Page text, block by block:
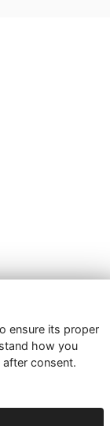
ensure its proper
how you
consent.